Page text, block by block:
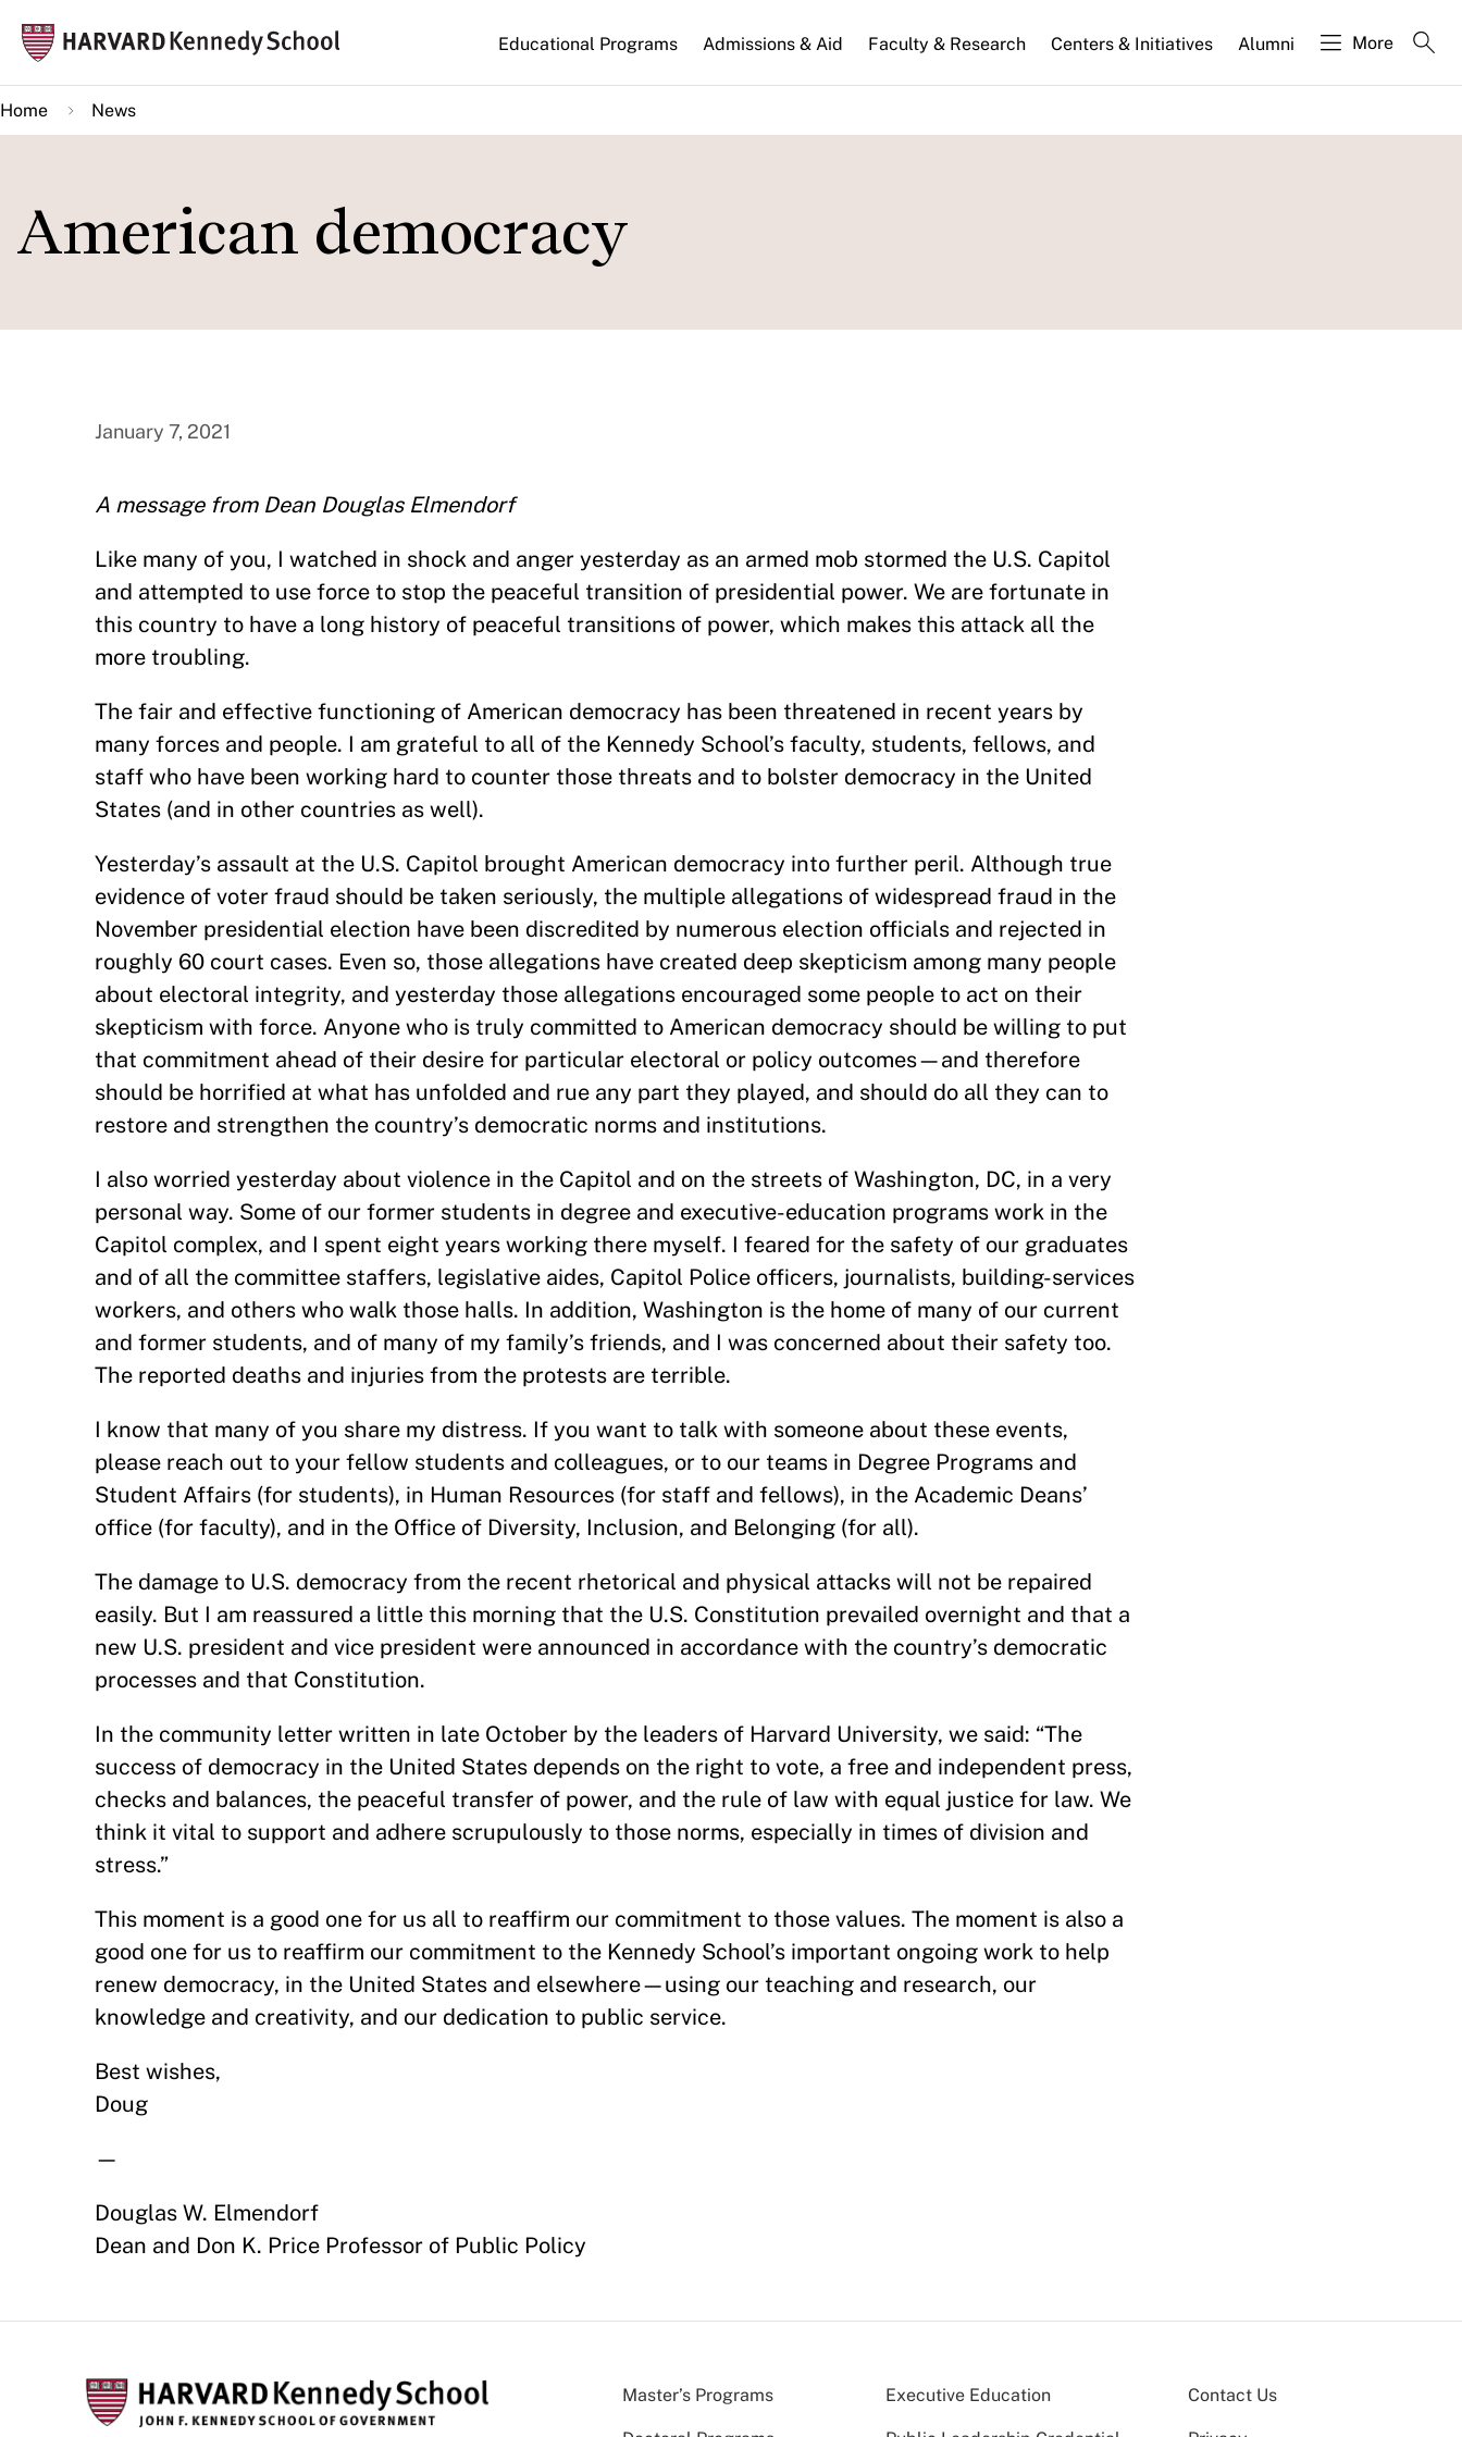
main
content
Main
navigation
Educational Programs Admissions & Aid Faculty & Research Centers & Initiatives Alumni More
Home News
American democracy
January 7, 2021
A message from Dean Douglas Elmendorf
Like many of you, I watched in shock and anger yesterday as an armed mob stormed the U.S. Capitol
and attempted to use force to stop the peaceful transition of presidential power. We are fortunate in
this country to have a long history of peaceful transitions of power, which makes this attack all the
more troubling.
The fair and effective functioning of American democracy has been threatened in recent years by
many forces and people. I am grateful to all of the Kennedy School’s faculty, students, fellows, and
staff who have been working hard to counter those threats and to bolster democracy in the United
States (and in other countries as well).
Yesterday’s assault at the U.S. Capitol brought American democracy into further peril. Although true
evidence of voter fraud should be taken seriously, the multiple allegations of widespread fraud in the
November presidential election have been discredited by numerous election officials and rejected in
roughly 60 court cases. Even so, those allegations have created deep skepticism among many people
about electoral integrity, and yesterday those allegations encouraged some people to act on their
skepticism with force. Anyone who is truly committed to American democracy should be willing to put
that commitment ahead of their desire for particular electoral or policy outcomes—and therefore
should be horrified at what has unfolded and rue any part they played, and should do all they can to
restore and strengthen the country’s democratic norms and institutions.
I also worried yesterday about violence in the Capitol and on the streets of Washington, DC, in a very
personal way. Some of our former students in degree and executive-education programs work in the
Capitol complex, and I spent eight years working there myself. I feared for the safety of our graduates
and of all the committee staffers, legislative aides, Capitol Police officers, journalists, building-services
workers, and others who walk those halls. In addition, Washington is the home of many of our current
and former students, and of many of my family’s friends, and I was concerned about their safety too.
The reported deaths and injuries from the protests are terrible.
I know that many of you share my distress. If you want to talk with someone about these events,
please reach out to your fellow students and colleagues, or to our teams in Degree Programs and
Student Affairs (for students), in Human Resources (for staff and fellows), in the Academic Deans’
office (for faculty), and in the Office of Diversity, Inclusion, and Belonging (for all).
The damage to U.S. democracy from the recent rhetorical and physical attacks will not be repaired
easily. But I am reassured a little this morning that the U.S. Constitution prevailed overnight and that a
new U.S. president and vice president were announced in accordance with the country’s democratic
processes and that Constitution.
In the community letter written in late October by the leaders of Harvard University, we said: “The
success of democracy in the United States depends on the right to vote, a free and independent press,
checks and balances, the peaceful transfer of power, and the rule of law with equal justice for law. We
think it vital to support and adhere scrupulously to those norms, especially in times of division and
stress.”
This moment is a good one for us all to reaffirm our commitment to those values. The moment is also a
good one for us to reaffirm our commitment to the Kennedy School’s important ongoing work to help
renew democracy, in the United States and elsewhere—using our teaching and research, our
knowledge and creativity, and our dedication to public service.
Best wishes,
Doug
—
Douglas W. Elmendorf
Dean and Don K. Price Professor of Public Policy
Master’s Programs Executive Education Contact Us